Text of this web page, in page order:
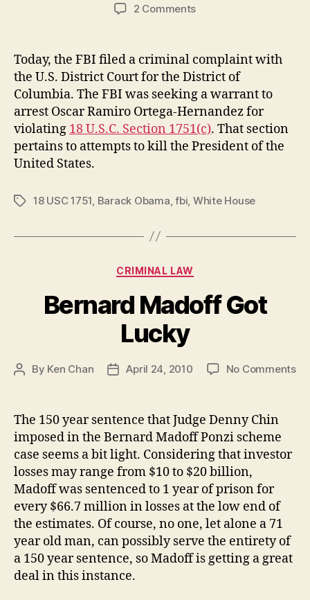
2 Commentson
Today, the FBI filed a criminal complaint with
the U.S. District Court for the District of
Columbia. The FBI was seeking a warrant to
arrest Oscar Ramiro Ortega-Hernandez for
violating 18 U.S.C. Section 1751(c). That section
pertains to attempts to kill the President of the
United States.
Tags18 USC 1751 Barack Obama ,fbi White House
Categories
CRIMINAL LAW
Bernard Madoff Got
Lucky
Post
By Ken Chan
PostApril 24, 2010 No Commentson
The 150 year sentence that Judge Denny Chin
imposed in the Bernard Madoff Ponzi scheme
case seems a bit light. Considering that investor
losses may range from $10 to $20 billion,
Madoff was sentenced to 1 year of prison for
every $66.7 million in losses at the low end of
the estimates. Of course, no one, let alone a 71
year old man, can possibly serve the entirety of
a 150 year sentence, so Madoff is getting a great
deal in this instance.